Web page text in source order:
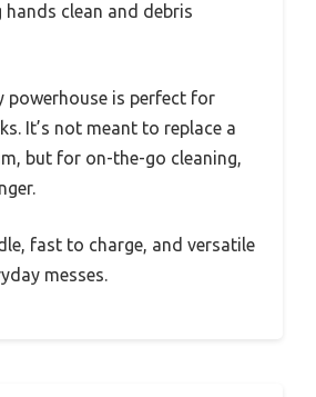
hands clean and debris
powerhouse is perfect for
It’s not meant to replace a
but for on-the-go cleaning,
fast to charge, and versatile
messes.